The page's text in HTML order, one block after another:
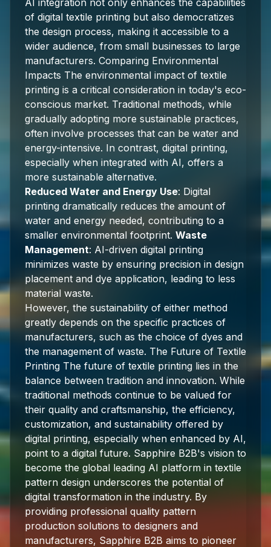
AI integration not only enhances the capabilities
of digital textile printing but also democratizes
the design process, making it accessible to a
wider audience, from small businesses to large
manufacturers. Comparing Environmental
Impacts The environmental impact of textile
printing is a critical consideration in today's eco-
conscious market. Traditional methods, while
gradually adopting more sustainable practices,
often involve processes that can be water and
energy-intensive. In contrast, digital printing,
especially when integrated with AI, offers a
more sustainable alternative.
Reduced Water and Energy Use: Digital
printing dramatically reduces the amount of
water and energy needed, contributing to a
smaller environmental footprint. Waste
Management: AI-driven digital printing
minimizes waste by ensuring precision in design
placement and dye application, leading to less
material waste.
However, the sustainability of either method
greatly depends on the specific practices of
manufacturers, such as the choice of dyes and
the management of waste. The Future of Textile
Printing The future of textile printing lies in the
balance between tradition and innovation. While
traditional methods continue to be valued for
their quality and craftsmanship, the efficiency,
customization, and sustainability offered by
digital printing, especially when enhanced by AI,
point to a digital future. Sapphire B2B's vision to
become the global leading AI platform in textile
pattern design underscores the potential of
digital transformation in the industry. By
providing professional quality pattern
production solutions to designers and
manufacturers, Sapphire B2B aims to pioneer